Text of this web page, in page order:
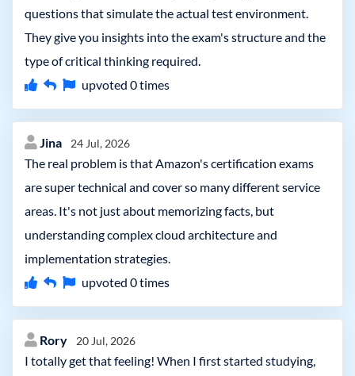
questions that simulate the actual test environment.
They give you insights into the exam's structure and the
type of critical thinking required.
upvoted 0times
Jina 24 Jul, 2026
The real problem is that Amazon's certification exams
are super technical and cover so many different service
areas. It's not just about memorizing facts, but
understanding complex cloud architecture and
implementation strategies.
upvoted 0times
Rory 20 Jul, 2026
I totally get that feeling! When I first started studying,